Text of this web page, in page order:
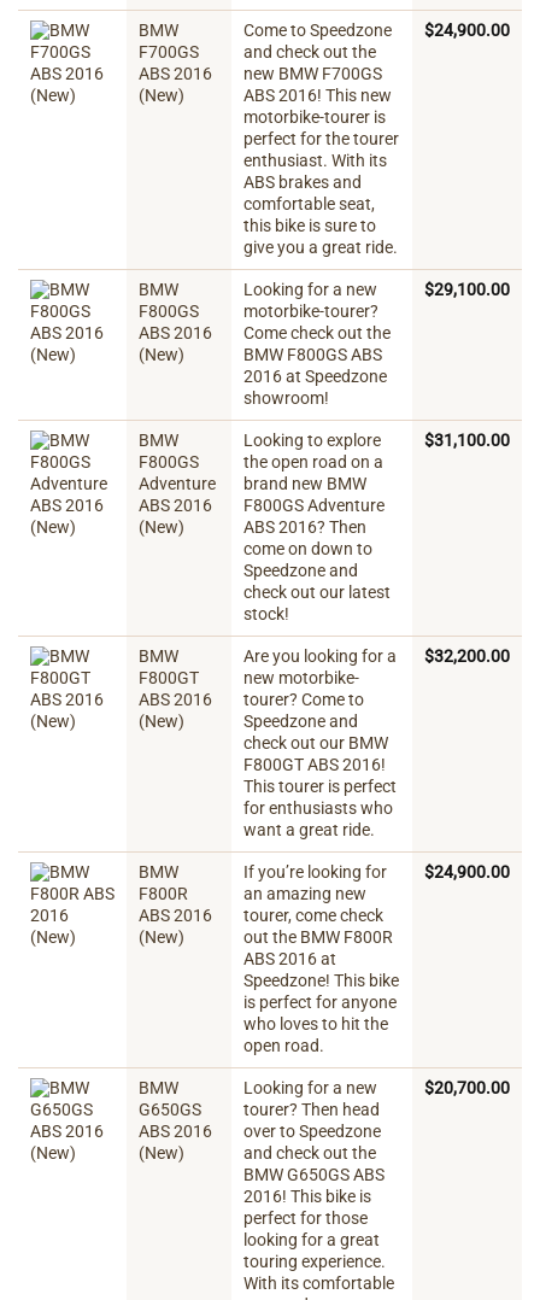
BMW
F700GS
ABS 2016
(New)
Come to Speedzone
and check out the
new BMW F700GS
ABS 2016! This new
motorbike-tourer is
perfect for the tourer
enthusiast. With its
ABS brakes and
comfortable seat,
this bike is sure to
give you a great ride.
$24,900.00
BMW
F800GS
ABS 2016
(New)
Looking for a new
motorbike-tourer?
Come check out the
BMW F800GS ABS
2016 at Speedzone
showroom!
$29,100.00
BMW
F800GS
Adventure
ABS 2016
(New)
Looking to explore
the open road on a
brand new BMW
F800GS Adventure
ABS 2016? Then
come on down to
Speedzone and
check out our latest
stock!
$31,100.00
BMW
F800GT
ABS 2016
(New)
Are you looking for a
new motorbike-
tourer? Come to
Speedzone and
check out our BMW
F800GT ABS 2016!
This tourer is perfect
for enthusiasts who
want a great ride.
$32,200.00
BMW
F800R
ABS 2016
(New)
If you’re looking for
an amazing new
tourer, come check
out the BMW F800R
ABS 2016 at
Speedzone! This bike
is perfect for anyone
who loves to hit the
open road.
$24,900.00
BMW
G650GS
ABS 2016
(New)
Looking for a new
tourer? Then head
over to Speedzone
and check out the
BMW G650GS ABS
2016! This bike is
perfect for those
looking for a great
touring experience.
With its comfortable
$20,700.00